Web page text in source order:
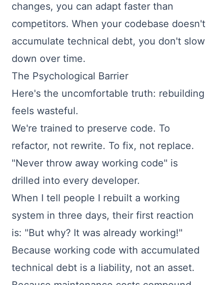
changes, you can adapt faster than
competitors. When your codebase doesn't
accumulate technical debt, you don't slow
down over time.
The Psychological Barrier
Here's the uncomfortable truth: rebuilding
feels wasteful.
We're trained to preserve code. To
refactor, not rewrite. To fix, not replace.
"Never throw away working code" is
drilled into every developer.
When I tell people I rebuilt a working
system in three days, their first reaction
is: "But why? It was already working!"
Because working code with accumulated
technical debt is a liability, not an asset.